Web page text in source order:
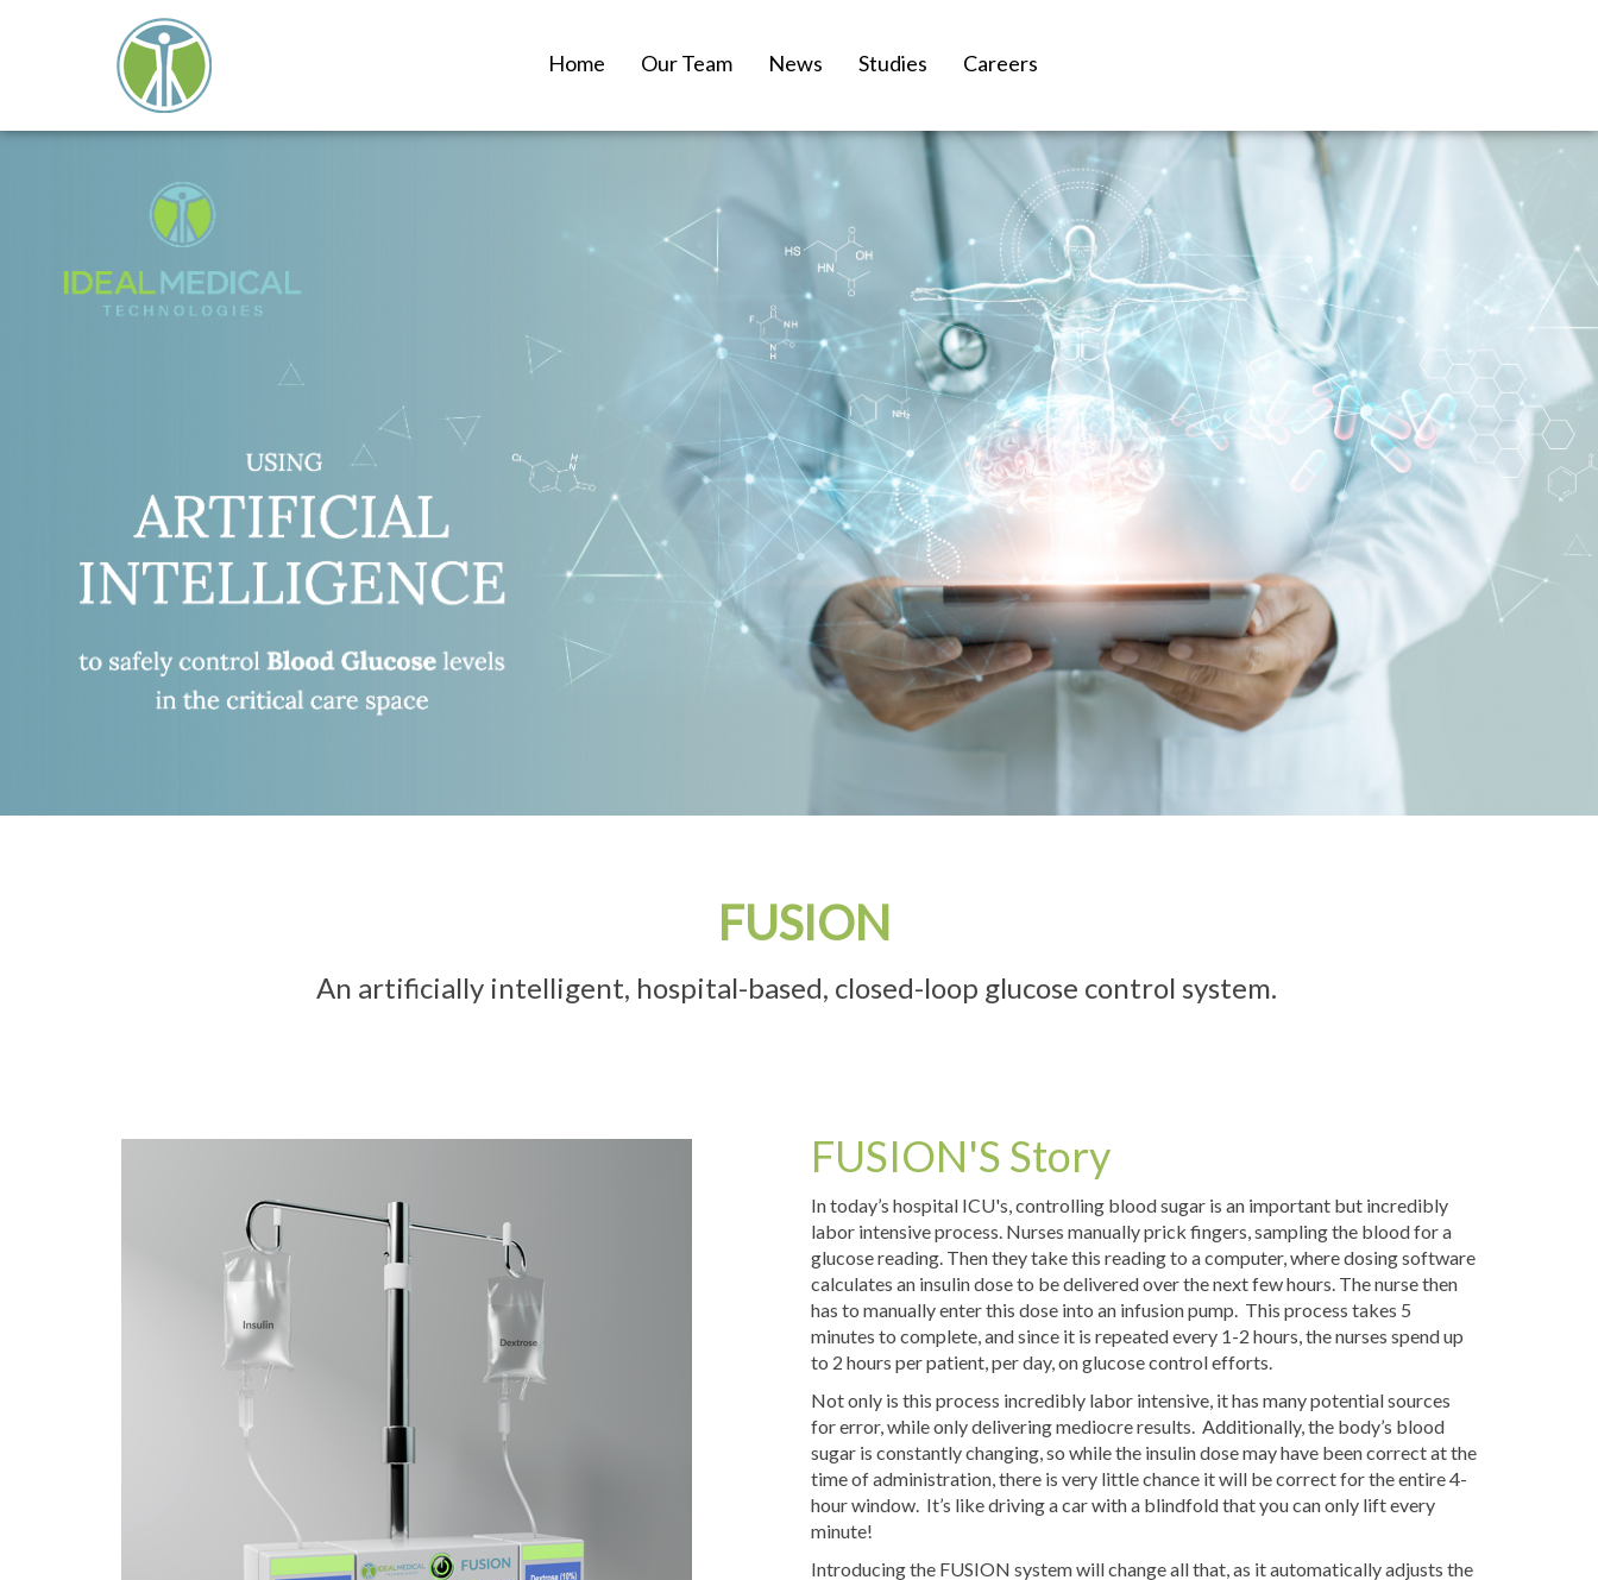
Home Our Team News Studies Careers
FUSION
An artificially intelligent, hospital-based, closed-loop glucose control system.
FUSION'S Story
In today’s hospital ICU's, controlling blood sugar is an important but incredibly
labor intensive process. Nurses manually prick fingers, sampling the blood for a
glucose reading. Then they take this reading to a computer, where dosing software
calculates an insulin dose to be delivered over the next few hours. The nurse then
has to manually enter this dose into an infusion pump. This process takes 5
minutes to complete, and since it is repeated every 1-2 hours, the nurses spend up
to 2 hours per patient, per day, on glucose control efforts.
Not only is this process incredibly labor intensive, it has many potential sources
for error, while only delivering mediocre results. Additionally, the body’s blood
sugar is constantly changing, so while the insulin dose may have been correct at the
time of administration, there is very little chance it will be correct for the entire 4-
hour window. It’s like driving a car with a blindfold that you can only lift every
minute!
Introducing the FUSION system will change all that, as it automatically adjusts the